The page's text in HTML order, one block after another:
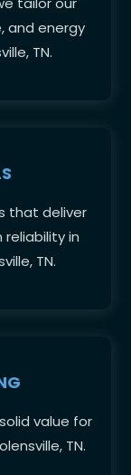
and energy
TN.
that deliver
in
TN.
value for
TN.